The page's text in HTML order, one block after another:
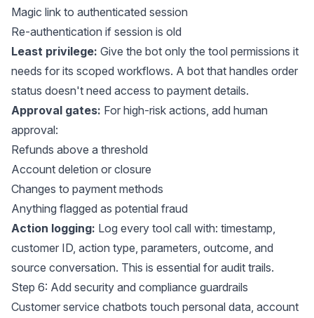
Magic link to authenticated session
Re-authentication if session is old
Least privilege: Give the bot only the tool permissions it
needs for its scoped workflows. A bot that handles order
status doesn't need access to payment details.
Approval gates: For high-risk actions, add human
approval:
Refunds above a threshold
Account deletion or closure
Changes to payment methods
Anything flagged as potential fraud
Action logging: Log every tool call with: timestamp,
customer ID, action type, parameters, outcome, and
source conversation. This is essential for audit trails.
Step 6: Add security and compliance guardrails
Customer service chatbots touch personal data, account